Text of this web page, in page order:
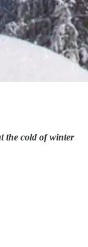
the cold of winter